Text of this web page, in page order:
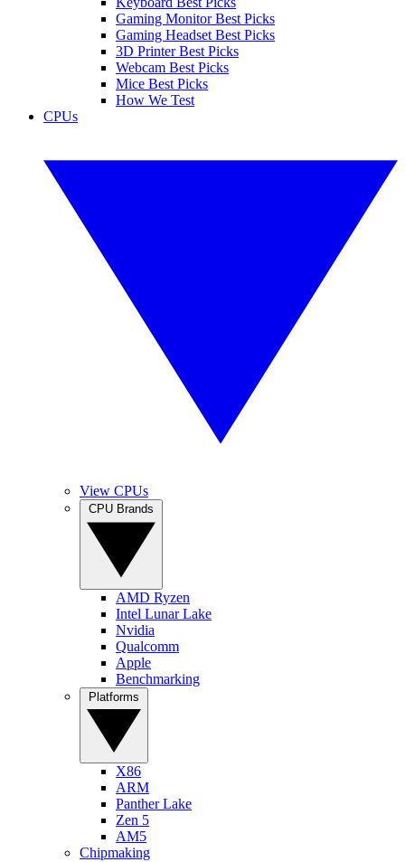
Gaming Monitor Best Picks
Gaming Headset Best Picks
3D Printer Best Picks
Webcam Best Picks
Mice Best Picks
How We Test
CPUs
View CPUs
AMD Ryzen
Intel Lunar Lake
Nvidia
Qualcomm
Apple
Benchmarking
X86
ARM
Panther Lake
Zen 5
AM5
Chipmaking